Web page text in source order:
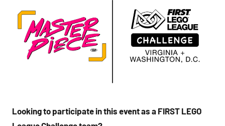
Looking to participate in this event as a FIRST LEGO